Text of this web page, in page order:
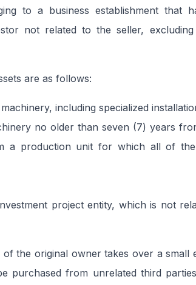
to a business establishment that
not related to the seller,
are as follows:
including specialized
no older than seven (7) years
a production unit for which all of
project entity, which is not
the original owner takes over a small
purchased from unrelated third